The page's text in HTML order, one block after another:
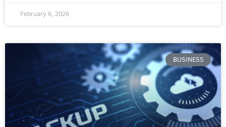
February 6, 2026
BUSINESS